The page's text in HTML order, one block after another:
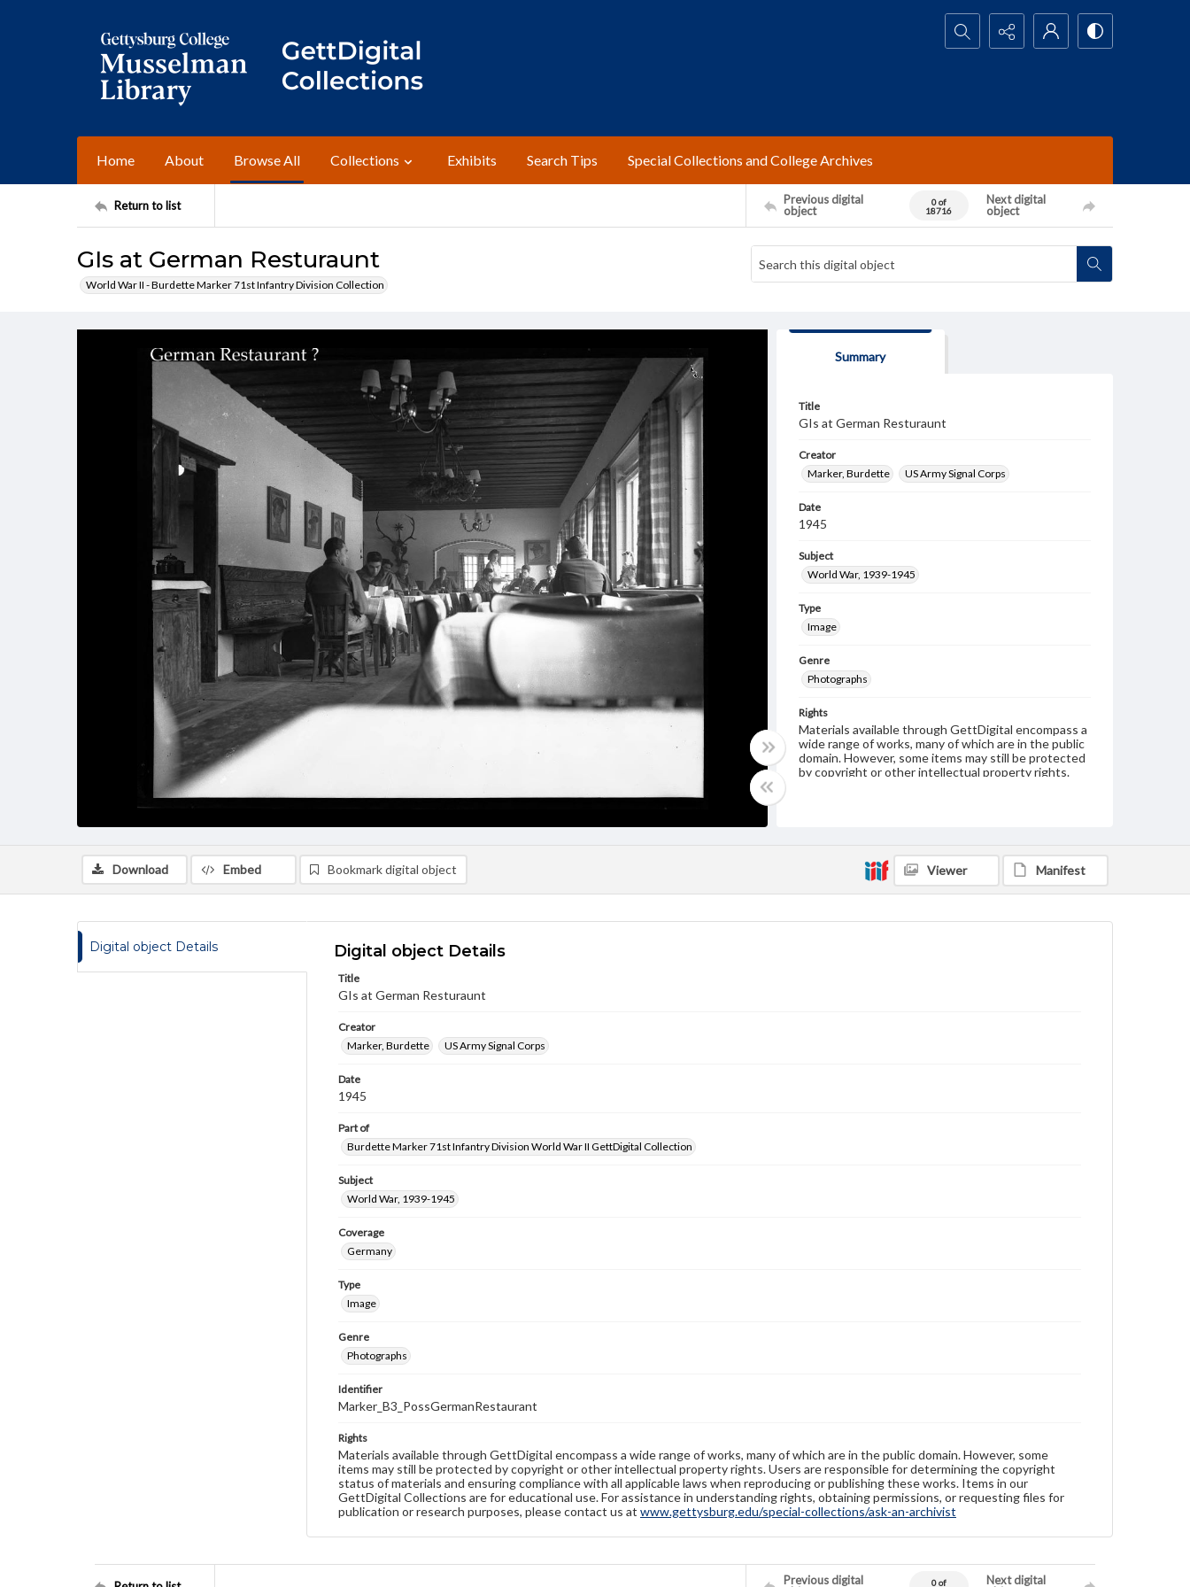
Search...
Home About Browse All Collections Exhibits Search Tips Special Collections and College Archives
Return to list
Previous digital
object
0 of
18716
Next digital
object
GIs at German Resturaunt
World War II - Burdette Marker 71st Infantry Division Collection
Summary
Title
GIs at German Resturaunt
Creator
Marker, Burdette
US Army Signal Corps
Date
1945
Subject
World War, 1939-1945
Type
Image
Genre
Photographs
Rights
Materials available through GettDigital encompass a
wide range of works, many of which are in the public
domain. However, some items may still be protected
by copyright or other intellectual property rights.
rights, obtaining permissions, or requesting files for
publication or research purposes, please contact us
www.gettysburg.edu/special-collections/ask-an-
archivist
Download Embed Bookmark digital object Viewer Manifest
Digital object Details Digital object Details
Title
GIs at German Resturaunt
Creator
Marker, Burdette
US Army Signal Corps
Date
1945
Part of
Burdette Marker 71st Infantry Division World War II GettDigital Collection
Subject
World War, 1939-1945
Coverage
Germany
Type
Image
Genre
Photographs
Identifier
Marker_B3_PossGermanRestaurant
Rights
Materials available through GettDigital encompass a wide range of works, many of which are in the public domain. However, some
items may still be protected by copyright or other intellectual property rights. Users are responsible for determining the copyright
status of materials and ensuring compliance with all applicable laws when reproducing or publishing these works. Items in our
GettDigital Collections are for educational use. For assistance in understanding rights, obtaining permissions, or requesting files for
publication or research purposes, please contact us at www.gettysburg.edu/special-collections/ask-an-archivist
Previous digital
0 of
Next digital